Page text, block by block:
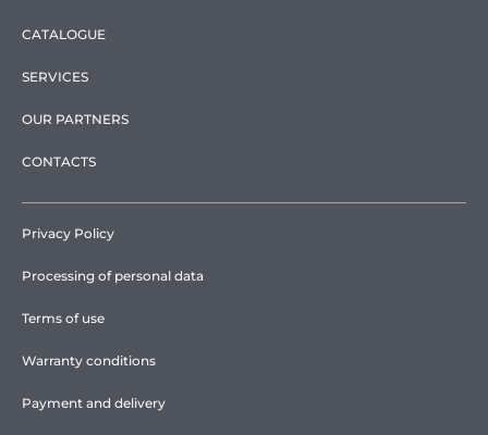
CATALOGUE
SERVICES
OUR PARTNERS
CONTACTS
Privacy Policy
Processing of personal data
Terms of use
Warranty conditions
Payment and delivery